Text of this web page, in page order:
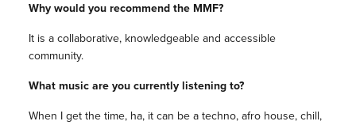
Why would you recommend the MMF?
It is a collaborative, knowledgeable and accessible
community.
What music are you currently listening to?
When I get the time, ha, it can be a techno, afro house, chill,